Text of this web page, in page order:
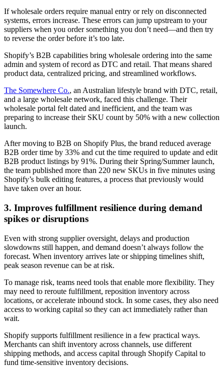
If wholesale orders require manual entry or rely on disconnected
systems, errors increase. These errors can jump upstream to your
suppliers when you order something you don’t need—and then try
to reverse the order before it’s too late.
Shopify’s B2B capabilities bring wholesale ordering into the same
admin and system of record as DTC and retail. That means shared
product data, centralized pricing, and streamlined workflows.
The Somewhere Co., an Australian lifestyle brand with DTC, retail,
and a large wholesale network, faced this challenge. Their
wholesale portal felt dated and inefficient, and the team was
preparing to increase their SKU count by 50% with a new collection
launch.
After moving to B2B on Shopify Plus, the brand reduced average
B2B order time by 33% and cut the time required to update and edit
B2B product listings by 91%. During their Spring/Summer launch,
the team published more than 220 new SKUs in five minutes using
Shopify’s bulk editing features, a process that previously would
have taken over an hour.
3. Improves fulfillment resilience during demand
spikes or disruptions
Even with strong supplier oversight, delays and production
slowdowns still happen, and demand doesn’t always follow the
forecast. When inventory arrives late or shipping timelines shift,
peak season revenue can be at risk.
To manage risk, teams need tools that enable more flexibility. They
may need to reroute fulfillment, reposition inventory across
locations, or accelerate inbound stock. In some cases, they also need
access to working capital so they can act immediately rather than
wait.
Shopify supports fulfillment resilience in a few practical ways.
Merchants can shift inventory across channels, use different
shipping methods, and access capital through Shopify Capital to
fund time-sensitive inventory decisions.